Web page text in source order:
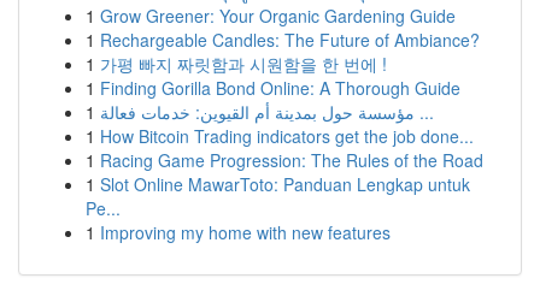
1 Grow Greener: Your Organic Gardening Guide
1 Rechargeable Candles: The Future of Ambiance?
1 가평 빠지 짜릿함과 시원함을 한 번에 !
1 Finding Gorilla Bond Online: A Thorough Guide
1
مؤسسة حول بمدينة أم القيوين: خدمات فعالة ...
1 How Bitcoin Trading indicators get the job done...
1 Racing Game Progression: The Rules of the Road
1 Slot Online MawarToto: Panduan Lengkap untuk
Pe...
1 Improving my home with new features